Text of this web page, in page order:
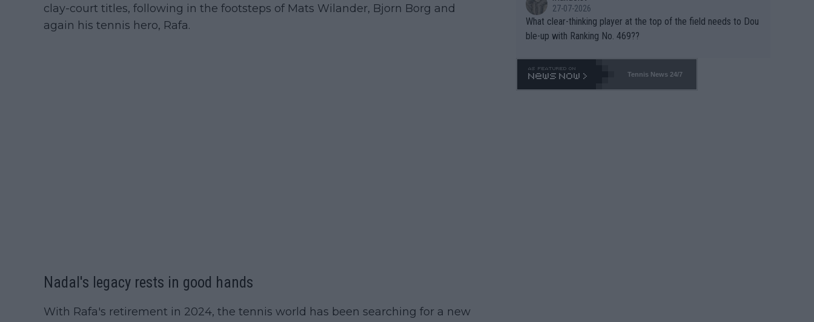
clay-court titles, following in the footsteps of Mats Wilander, Bjorn Borg and
again his tennis hero, Rafa.
Nadal's legacy rests in good hands
With Rafa's retirement in 2024, the tennis world has been searching for a new
27-07-2026
What clear-thinking player at the top of the field needs to Dou
ble-up with Ranking No. 469??
Tennis News 24/7